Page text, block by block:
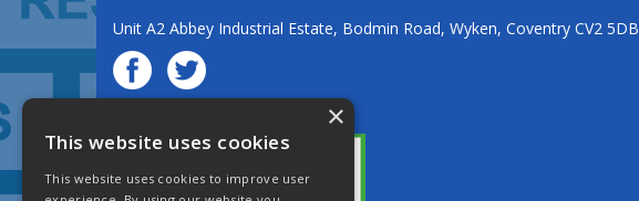
Unit A2 Abbey Industrial Estate, Bodmin Road, Wyken, Coventry CV2 5DB
© Ryona Engineering Supplies Ltd
×
This website uses cookies
This website uses cookies to improve user